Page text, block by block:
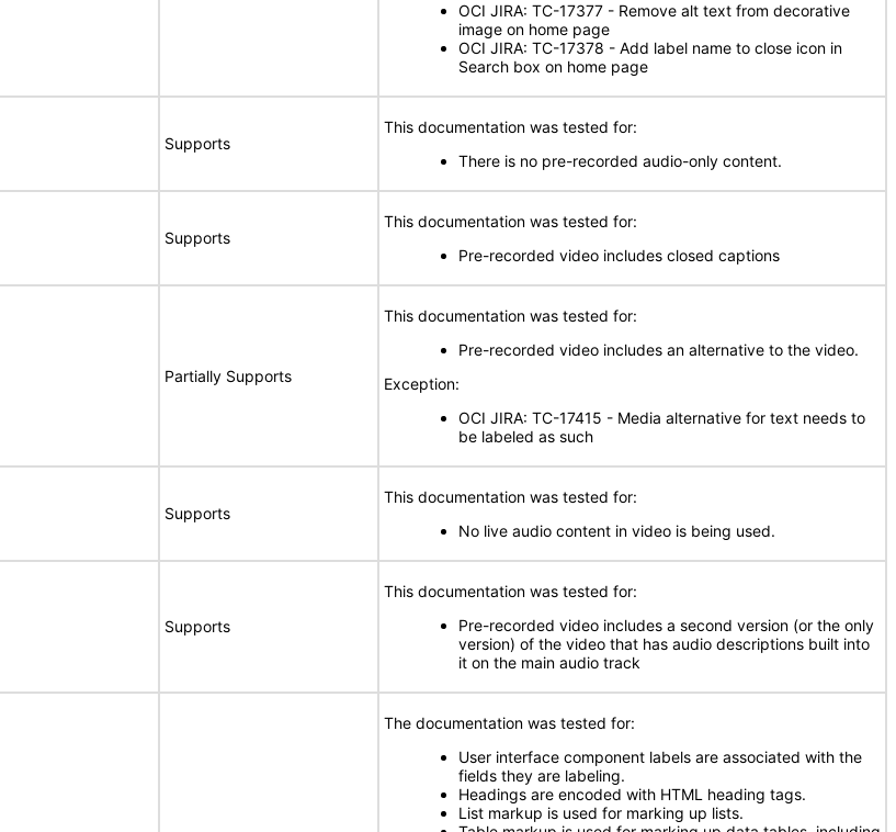
OCI JIRA: TC-17377 - Remove alt text from decorative
image on home page
OCI JIRA: TC-17378 - Add label name to close icon in
Search box on home page
Supports
This documentation was tested for:
There is no pre-recorded audio-only content.
Supports
This documentation was tested for:
Pre-recorded video includes closed captions
Partially Supports
This documentation was tested for:
Pre-recorded video includes an alternative to the video.
Exception:
OCI JIRA: TC-17415 - Media alternative for text needs to
be labeled as such
Supports
This documentation was tested for:
No live audio content in video is being used.
Supports
This documentation was tested for:
Pre-recorded video includes a second version (or the only
version) of the video that has audio descriptions built into
it on the main audio track
The documentation was tested for:
User interface component labels are associated with the
fields they are labeling.
Headings are encoded with HTML heading tags.
List markup is used for marking up lists.